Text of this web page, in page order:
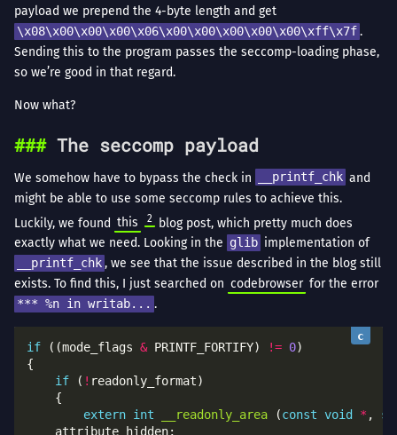
payload we prepend the 4-byte length and get
\x08\x00\x00\x00\x06\x00\x00\x00\x00\x00\xff\x7f .
Sending this to the program passes the seccomp-loading phase,
so we’re good in that regard.
Now what?
The seccomp payload
We somehow have to bypass the check in __printf_chk and
might be able to use some seccomp rules to achieve this.
Luckily, we found this 2
blog post, which pretty much does
exactly what we need. Looking in the glib implementation of
__printf_chk , we see that the issue described in the blog still
exists. To find this, I just searched on codebrowser for the error
*** %n in writab... .
if ((mode_flags & PRINTF_FORTIFY) != 0
if ( !
extern int __readonly_area (const void * ,